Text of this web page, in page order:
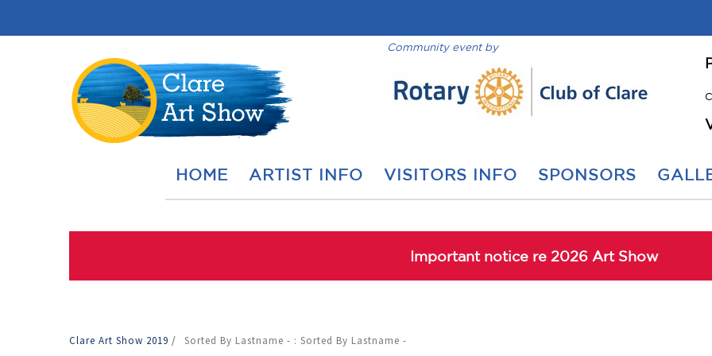
Community event by
HOME ARTIST INFO VISITORS INFO SPONSORS
Important notice re 2026 Art Show
Clare Art Show 2019 / Sorted By Lastname - : Sorted By Lastname -